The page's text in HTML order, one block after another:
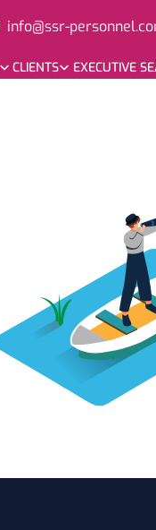
info@ssr-
CLIENTS EXECUTIVE